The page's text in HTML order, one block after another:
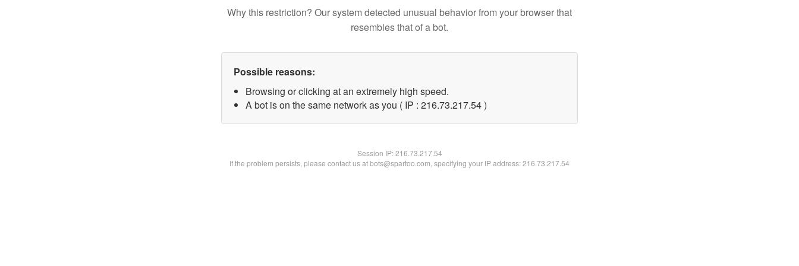
Why this restriction? Our system detected unusual behavior from your browser that
resembles that of a bot.
Possible reasons:
Browsing or clicking at an extremely high speed.
A bot is on the same network as you ( IP : 216.73.217.54 )
Session IP:216.73.217.54
If the problem persists, please contact us at bots@spartoo.com, specifying your IP address: 216.73.217.54